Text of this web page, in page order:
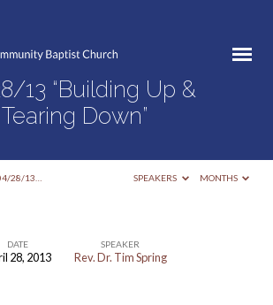
13 “Building Up &
Tearing Down”
28/13… SPEAKERS MONTHS
DATE
28, 2013
SPEAKER
Rev. Dr. Tim Spring